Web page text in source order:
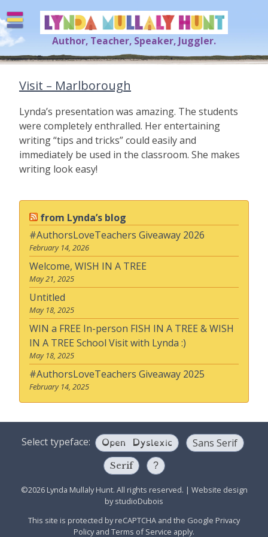
to
content
Lynda Mullaly Hunt
Author, Teacher, Speaker, Juggler.
[=]
Visit – Marlborough
Lynda’s presentation was amazing. The students
were completely enthralled. Her entertaining
writing “tips and tricks” could easily and
immediately be used in the classroom. She makes
writing look easy!
from Lynda’s blog
#AuthorsLoveTeachers Giveaway 2026
February 14, 2026
Welcome, WISH IN A TREE
May 21, 2025
Untitled
May 18, 2025
WIN a FREE In-person FISH IN A TREE & WISH
IN A TREE School Visit with Lynda :)
May 18, 2025
#AuthorsLoveTeachers Giveaway 2025
February 14, 2025
Select typeface: Open Dyslexic Sans Serif
Serif ?
©2026 Lynda Mullaly Hunt. All rights reserved. | Website design
bystudioDubois
This site is protected by reCAPTCHA and the Google Privacy
Policyand Terms of Service apply.